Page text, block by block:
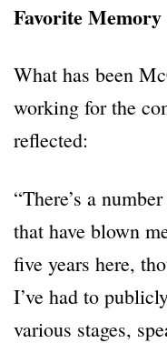
Favorite Memory
What has been
working for the
reflected:
“There’s a
that have blown
five years here,
I’ve had to
various stages,